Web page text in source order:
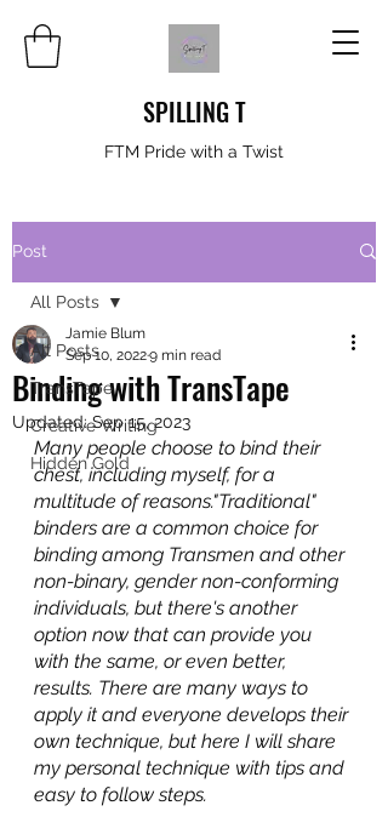
SPILLING T
FTM Pride with a Twist
Post
All Posts
TransTape
Creative Writing
Hidden Gold
All Posts
Binding with TransTape
Jamie Blum
Sep 10, 20229 min read
Updated:Sep 15, 2023
Many people choose to bind their
chest, including myself, for a
multitude of reasons."Traditional"
binders are a common choice for
binding among Transmen and other
non-binary, gender non-conforming
individuals, but there's another
option now that can provide you
with the same, or even better,
results. There are many ways to
apply it and everyone develops their
own technique, but here I will share
my personal technique with tips and
easy to follow steps.